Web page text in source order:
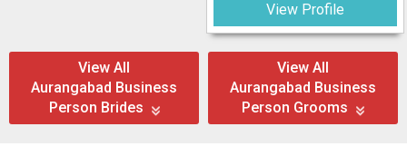
View Profile
View All
Aurangabad Business
Person Brides
View All
Aurangabad Business
Person Grooms